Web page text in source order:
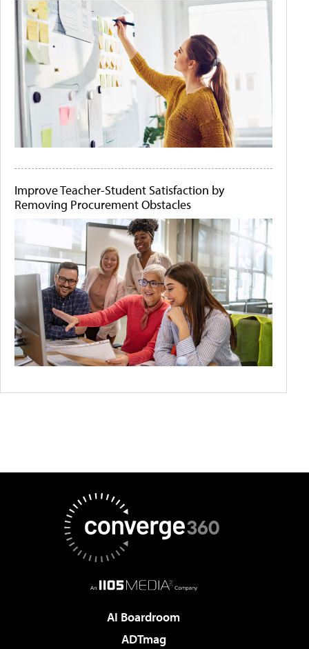
Improve Teacher-Student Satisfaction by
Removing Procurement Obstacles
AI Boardroom
ADTmag